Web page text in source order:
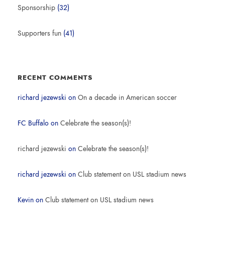
Sponsorship (32)
Supporters fun (41)
RECENT COMMENTS
richard jezewski on On a decade in American soccer
FC Buffalo on Celebrate the season(s)!
richard jezewski on Celebrate the season(s)!
richard jezewski on Club statement on USL stadium news
Kevin on Club statement on USL stadium news